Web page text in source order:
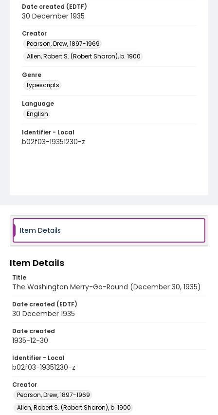
Date created (EDTF)
30 December 1935
Creator
Pearson, Drew, 1897-1969
Allen, Robert S. (Robert Sharon), b. 1900
Genre
typescripts
Language
English
Identifier - Local
b02f03-19351230-z
Item Details
Item Details
Title
The Washington Merry-Go-Round (December 30, 1935)
Date created (EDTF)
30 December 1935
Date created
1935-12-30
Identifier - Local
b02f03-19351230-z
Creator
Pearson, Drew, 1897-1969
Allen, Robert S. (Robert Sharon), b. 1900